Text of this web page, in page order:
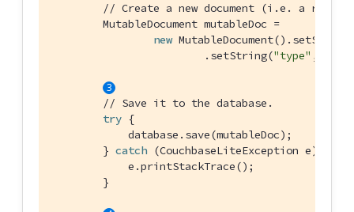
// Create a new document (i.e. a
        MutableDocument mutableDoc =
new
                        .setString(
"type" ,
// Save it to the database.
try {
            database.save(mutableDoc);
        }
catch (CouchbaseLiteException e) {
            e.printStackTrace();
        }